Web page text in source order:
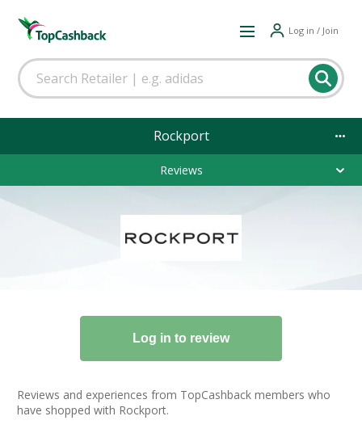
Log in / Join
Rockport
Reviews
Reviews and experiences from TopCashback members who
have shopped with Rockport.